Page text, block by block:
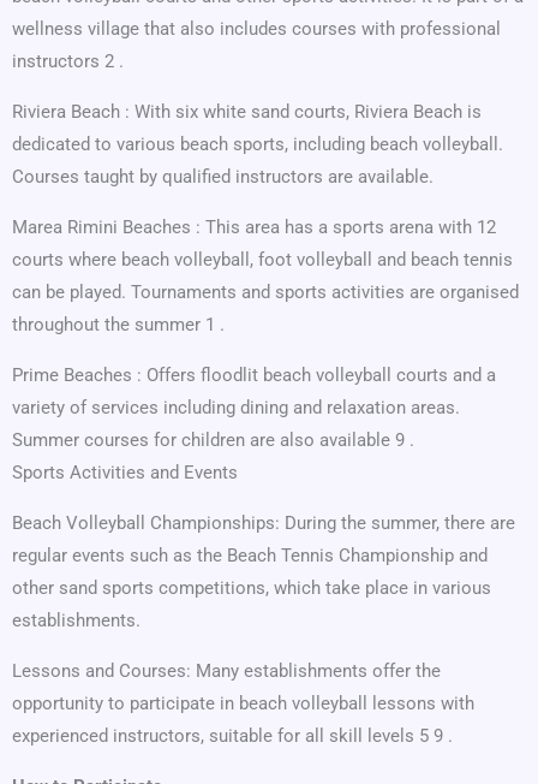
wellness village that also includes courses with professional
instructors 2 .
Riviera Beach : With six white sand courts, Riviera Beach is
dedicated to various beach sports, including beach volleyball.
Courses taught by qualified instructors are available.
Marea Rimini Beaches : This area has a sports arena with 12
courts where beach volleyball, foot volleyball and beach tennis
can be played. Tournaments and sports activities are organised
throughout the summer 1 .
Prime Beaches : Offers floodlit beach volleyball courts and a
variety of services including dining and relaxation areas.
Summer courses for children are also available 9 .
Sports Activities and Events
Beach Volleyball Championships: During the summer, there are
regular events such as the Beach Tennis Championship and
other sand sports competitions, which take place in various
establishments.
Lessons and Courses: Many establishments offer the
opportunity to participate in beach volleyball lessons with
experienced instructors, suitable for all skill levels 5 9 .